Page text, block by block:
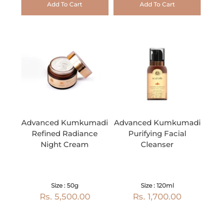
Add To Cart Add To Cart
Advanced Kumkumadi
Refined Radiance
Night Cream
Size : 50g
Rs. 5,500.00
Advanced Kumkumadi
Purifying Facial
Cleanser
Size : 120ml
Rs. 1,700.00